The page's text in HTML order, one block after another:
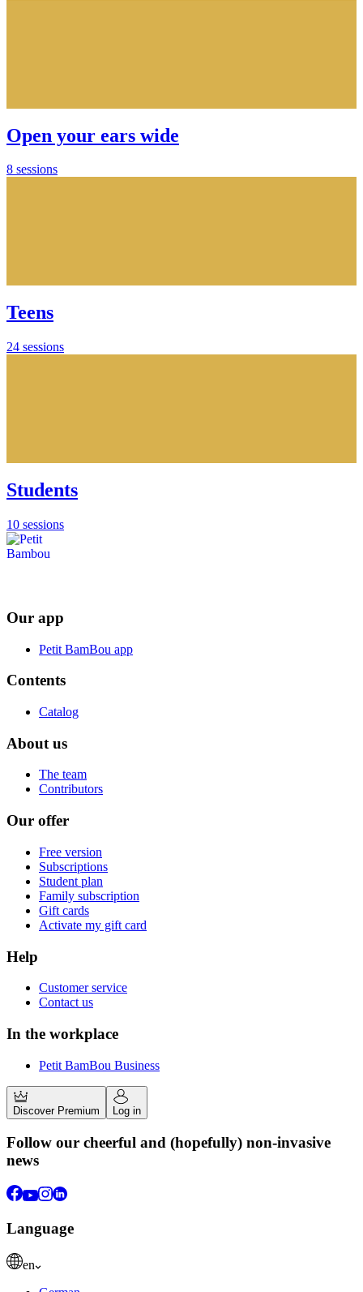
Open your ears wide
8 sessions
Teens
24 sessions
Students
10 sessions
Our app
Petit BamBou app
Contents
Catalog
About us
The team
Contributors
Our offer
Free version
Subscriptions
Student plan
Family subscription
Gift cards
Activate my gift card
Help
Customer service
Contact us
In the workplace
Petit BamBou Business
Discover Premium Log in
Follow our cheerful and (hopefully) non-invasive
news
Language
en